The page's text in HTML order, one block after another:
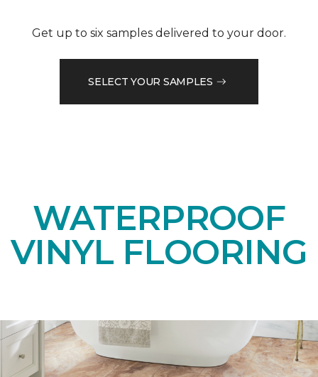
Get up to six samples delivered to your door.
SELECT YOUR SAMPLES
WATERPROOF
VINYL FLOORING